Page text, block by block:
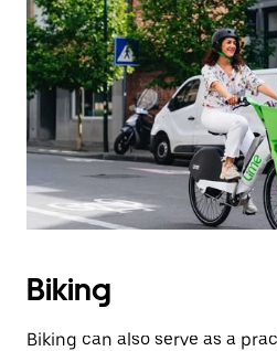
Biking
Biking can also serve as a